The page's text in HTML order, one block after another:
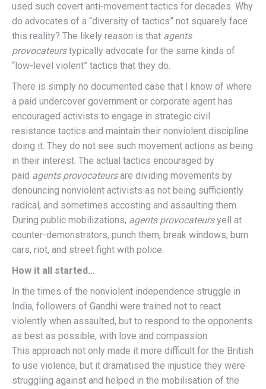
used such covert anti-movement tactics for decades. Why
do advocates of a “diversity of tactics” not squarely face
this reality? The likely reason is that agents
provocateurstypically advocate for the same kinds of
“low-level violent” tactics that they do.
There is simply no documented case that I know of where
a paid undercover government or corporate agent has
encouraged activists to engage in strategic civil
resistance tactics and maintain their nonviolent discipline
doing it. They do not see such movement actions as being
in their interest. The actual tactics encouraged by
paid agents provocateursare dividing movements by
denouncing nonviolent activists as not being sufficiently
radical, and sometimes accosting and assaulting them.
During public mobilizations, agents provocateursyell at
counter-demonstrators, punch them, break windows, burn
cars, riot, and street fight with police.
How it all started…
In the times of the nonviolent independence struggle in
India, followers of Gandhi were trained not to react
violently when assaulted, but to respond to the opponents
as best as possible, with love and compassion.
This approach not only made it more difficult for the British
to use violence, but it dramatised the injustice they were
struggling against and helped in the mobilisation of the